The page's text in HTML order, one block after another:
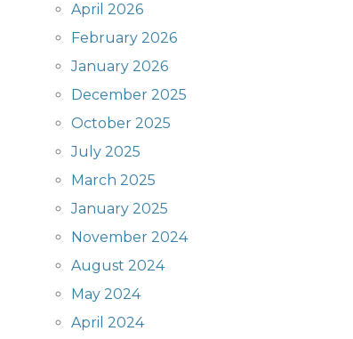
April 2026
February 2026
January 2026
December 2025
October 2025
July 2025
March 2025
January 2025
November 2024
August 2024
May 2024
April 2024